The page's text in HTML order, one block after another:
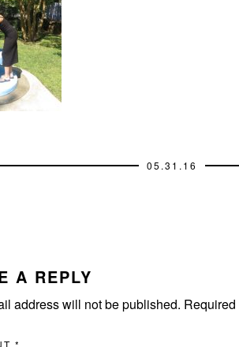
05.31.16
A REPLY
address will not be published.
*